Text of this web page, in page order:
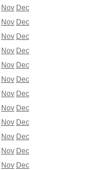
Nov Dec
Nov Dec
Nov Dec
Nov Dec
Nov Dec
Nov Dec
Nov Dec
Nov Dec
Nov Dec
Nov Dec
Nov Dec
Nov Dec